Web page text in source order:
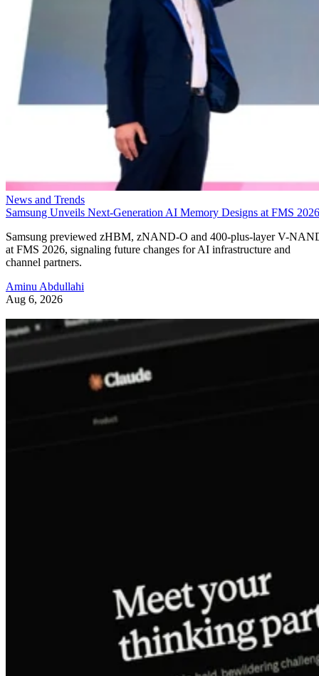
News and Trends
Samsung Unveils Next-Generation AI Memory Designs at FMS 2026
Samsung previewed zHBM, zNAND-O and 400-plus-layer V-
at FMS 2026, signaling future changes for AI infrastructure and
channel partners.
Aminu Abdullahi
Aug 6, 2026